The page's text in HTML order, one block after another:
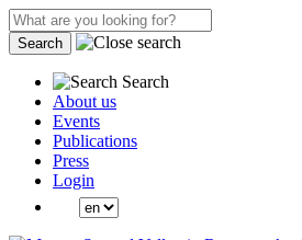
Search
Search
About us
Events
Publications
Press
Login